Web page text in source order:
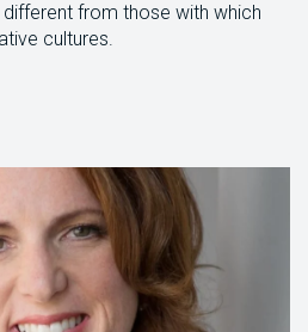
from those with which
cultures.